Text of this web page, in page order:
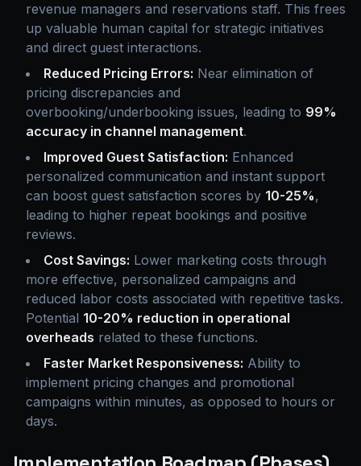
revenue managers and reservations staff. This frees
up valuable human capital for strategic initiatives
and direct guest interactions.
Reduced Pricing Errors: Near elimination of
pricing discrepancies and
overbooking/underbooking issues, leading to 99%
accuracy in channel management.
Improved Guest Satisfaction: Enhanced
personalized communication and instant support
can boost guest satisfaction scores by 10-25%,
leading to higher repeat bookings and positive
reviews.
Cost Savings: Lower marketing costs through
more effective, personalized campaigns and
reduced labor costs associated with repetitive tasks.
Potential 10-20% reduction in operational
overheads related to these functions.
Faster Market Responsiveness: Ability to
implement pricing changes and promotional
campaigns within minutes, as opposed to hours or
days.